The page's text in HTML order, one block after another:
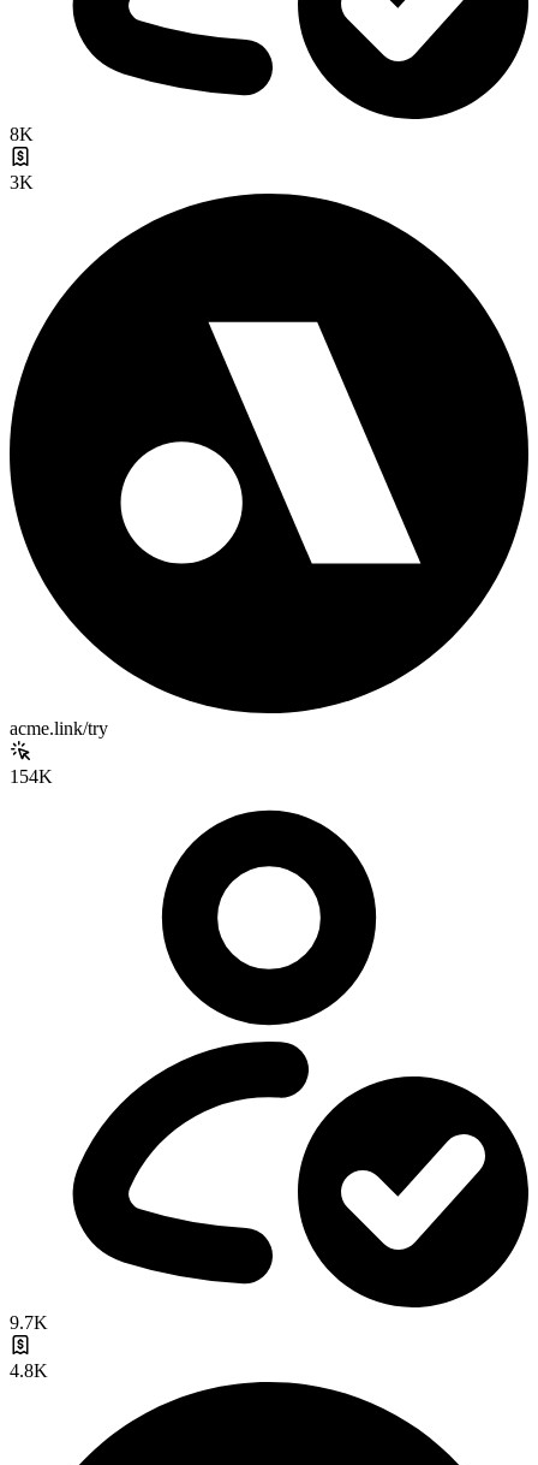
8K
3K
acme.link/try
154K
9.7K
4.8K